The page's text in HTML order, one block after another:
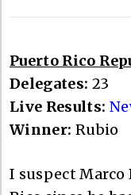
Puerto Rico
Delegates: 23
Live Results:
Winner: Rubio
I suspect